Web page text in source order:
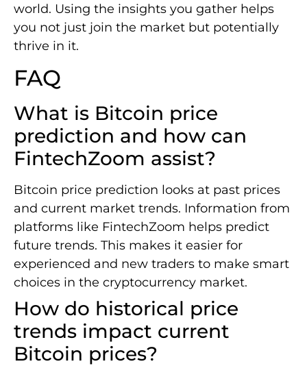
world. Using the insights you gather helps
you not just join the market but potentially
thrive in it.
FAQ
What is Bitcoin price
prediction and how can
FintechZoom assist?
Bitcoin price prediction looks at past prices
and current market trends. Information from
platforms like FintechZoom helps predict
future trends. This makes it easier for
experienced and new traders to make smart
choices in the cryptocurrency market.
How do historical price
trends impact current
Bitcoin prices?